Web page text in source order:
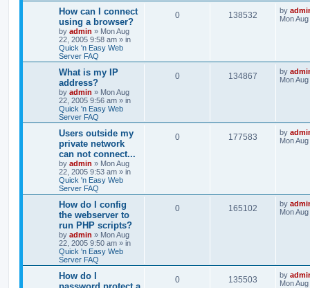
How can I connect
using a browser?
by admin » Mon Aug
22, 2005 9:58 am » in
Quick 'n Easy Web
Server FAQ
0 138532 by
Mon
What is my IP
address?
by admin » Mon Aug
22, 2005 9:56 am » in
Quick 'n Easy Web
Server FAQ
0 134867 by
Mon
Users outside my
private network
can not connect...
by admin » Mon Aug
22, 2005 9:53 am » in
Quick 'n Easy Web
Server FAQ
0 177583 by
Mon
How do I config
the webserver to
run PHP scripts?
by admin » Mon Aug
22, 2005 9:50 am » in
Quick 'n Easy Web
Server FAQ
0 165102 by
Mon
How do I
0 135503 by
Mon